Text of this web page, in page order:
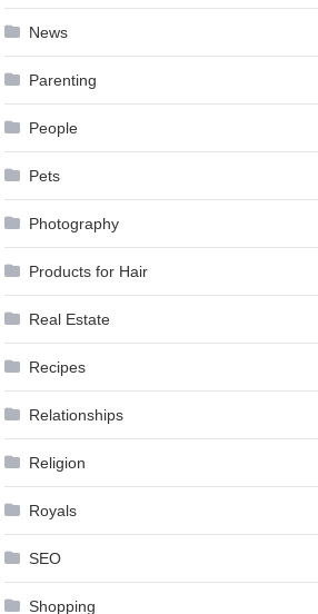
News
Parenting
People
Pets
Photography
Products for Hair
Real Estate
Recipes
Relationships
Religion
Royals
SEO
Shopping